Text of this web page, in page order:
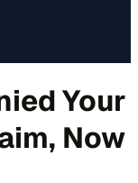
Your
Now